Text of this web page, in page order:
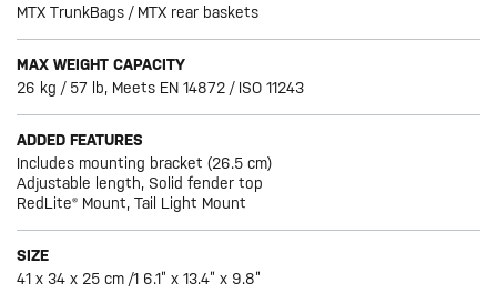
MTX TrunkBags / MTX rear baskets
MAX WEIGHT CAPACITY
26 kg / 57 lb, Meets EN 14872 / ISO 11243
ADDED FEATURES
Includes mounting bracket (26.5 cm)
Adjustable length, Solid fender top
RedLite® Mount, Tail Light Mount
SIZE
41 x 34 x 25 cm /1 6.1” x 13.4” x 9.8”